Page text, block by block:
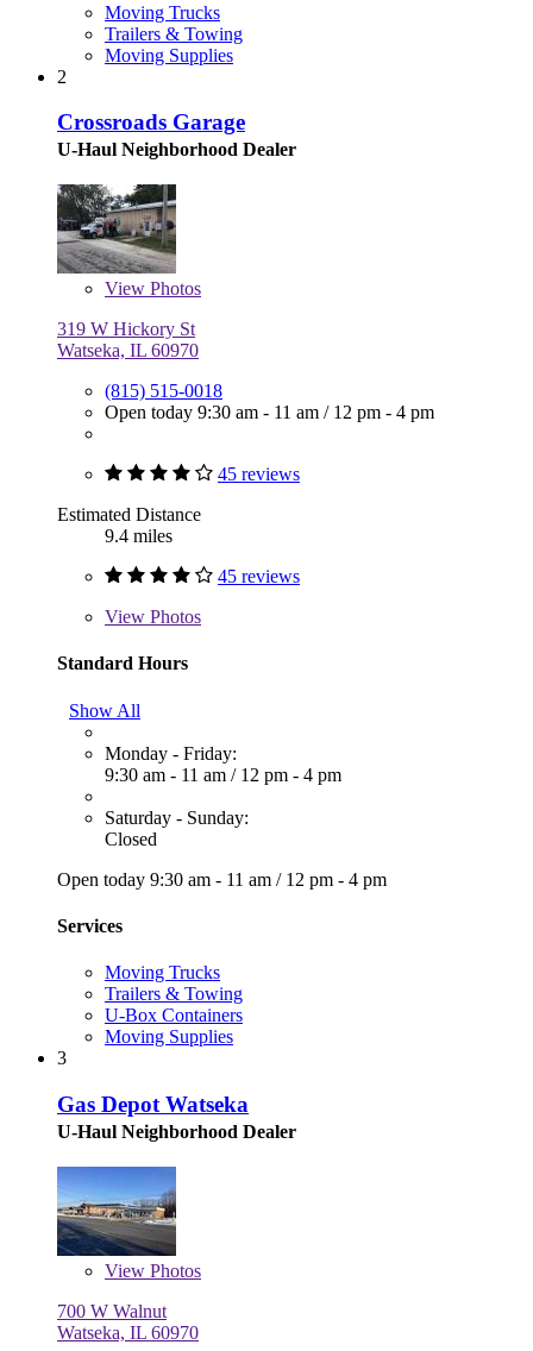
Moving Trucks
Trailers & Towing
Moving Supplies
2
Crossroads Garage
U-Haul Neighborhood Dealer
View Photos
319 W Hickory St
Watseka, IL 60970
(815) 515-0018
Open today 9:30 am - 11 am / 12 pm - 4 pm
45 reviews
Estimated Distance
9.4 miles
45 reviews
View Photos
Standard Hours
Show All
Monday - Friday:
9:30 am - 11 am / 12 pm - 4 pm
Saturday - Sunday:
Closed
Open today 9:30 am - 11 am / 12 pm - 4 pm
Services
Moving Trucks
Trailers & Towing
U-Box Containers
Moving Supplies
3
Gas Depot Watseka
U-Haul Neighborhood Dealer
View Photos
700 W Walnut
Watseka, IL 60970